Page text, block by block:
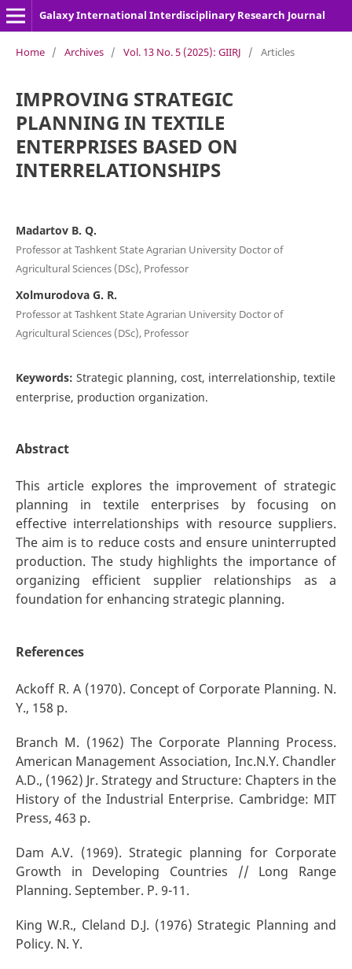
Galaxy International Interdisciplinary Research Journal
Home / Archives / Vol. 13 No. 5 (2025): GIIRJ / Articles
IMPROVING STRATEGIC
PLANNING IN TEXTILE
ENTERPRISES BASED ON
INTERRELATIONSHIPS
Madartov B. Q.
Professor at Tashkent State Agrarian University Doctor of
Agricultural Sciences (DSc), Professor
Xolmurodova G. R.
Professor at Tashkent State Agrarian University Doctor of
Agricultural Sciences (DSc), Professor
Keywords: Strategic planning, cost, interrelationship, textile
enterprise, production organization.
Abstract
This article explores the improvement of strategic
planning in textile enterprises by focusing on
effective interrelationships with resource suppliers.
The aim is to reduce costs and ensure uninterrupted
production. The study highlights the importance of
organizing efficient supplier relationships as a
foundation for enhancing strategic planning.
References
Ackoff R. A (1970). Concept of Corporate Planning. N.
Y., 158 p.
Branch M. (1962) The Corporate Planning Process.
American Management Association, Inc.N.Y. Chandler
A.D., (1962) Jr. Strategy and Structure: Chapters in the
History of the Industrial Enterprise. Cambridge: MIT
Press, 463 p.
Dam A.V. (1969). Strategic planning for Corporate
Growth in Developing Countries // Long Range
Planning. September. P. 9-11.
King W.R., Cleland D.J. (1976) Strategic Planning and
Policy. N. Y.